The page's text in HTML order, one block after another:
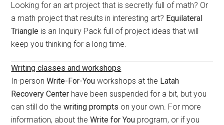
Looking for an art project that is secretly full of math? Or
a math project that results in interesting art? Equilateral
Triangle is an Inquiry Pack full of project ideas that will
keep you thinking for a long time.
Writing classes and workshops
In-personWrite-For-You workshops at the Latah
Recovery Center have been suspended for a bit, but you
can still do thewriting prompts on your own. For more
information, about theWrite for You program, or if you